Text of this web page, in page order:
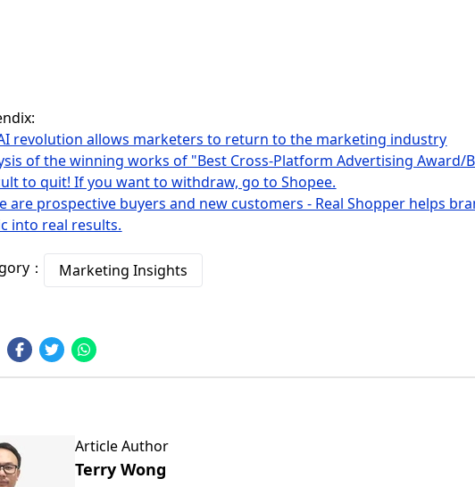
​​revolution allows marketers to return to the marketing industry
of the winning works of "Best Cross-Platform Advertising Award/
to quit! If you want to withdraw, go to Shopee.
are prospective buyers and new customers - Real Shopper helps
into real results.
： Marketing Insights
Article Author
Terry Wong